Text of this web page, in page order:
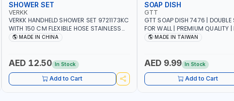
SHOWER SET
VERKK
VERKK HANDHELD SHOWER SET 9721173KC
WITH 150 CM FLEXIBLE HOSE STAINLESS
STEEL CHROME FINISH | SHATAF |
MADE IN CHINA
AED 12.50 In Stock
Add to Cart
SOAP DISH
GTT
GTT SOAP DISH 7476 | DOUBLE
FOR WALL | PREMIUM QUALITY |
TAIWANMADE IN TAIWAN
AED 9.99 In Stock
Add to Cart